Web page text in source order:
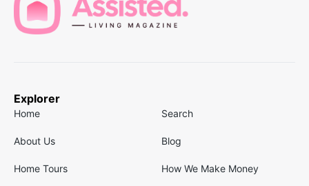
Explorer
Home Search
About Us Blog
Home Tours How We Make Money